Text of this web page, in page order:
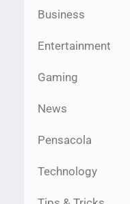
Business
Entertainment
Gaming
News
Pensacola
Technology